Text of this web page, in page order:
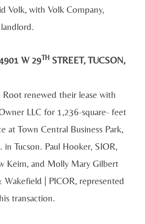
Volk, with Volk Company,
W 29TH STREET, TUCSON,
Root renewed their lease with
LLC for 1,236-square- feet
at Town Central Business Park,
Tucson. Paul Hooker, SIOR,
Keim, and Molly Mary Gilbert
| PICOR, represented
transaction.